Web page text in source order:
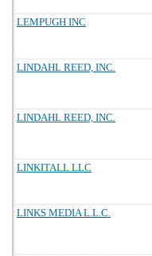
LEMPUGH INC
LINDAHL REED, INC.
LINDAHL REED, INC.
LINKITALL LLC
LINKS MEDIA L.L.C.